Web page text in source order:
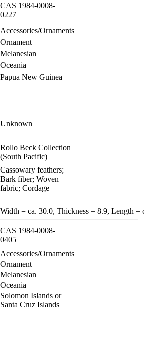
CAS 1984-0008-
0227
Accessories/Ornaments
Ornament
Melanesian
Oceania
Papua New Guinea
Unknown
Rollo Beck Collection
(South Pacific)
Cassowary feathers;
Bark fiber; Woven
fabric; Cordage
Width = ca. 30.0, Thickness = 8.9, Length =
CAS 1984-0008-
0405
Accessories/Ornaments
Ornament
Melanesian
Oceania
Solomon Islands or
Santa Cruz Islands